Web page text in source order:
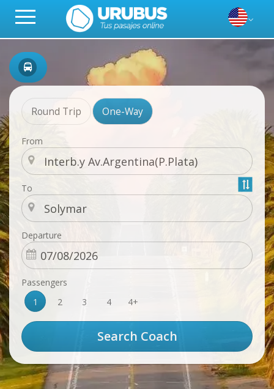
Round Trip One-Way
From
To
Departure
Passengers
1
2 3 4 4+